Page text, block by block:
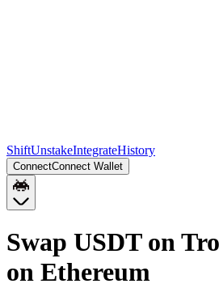
ShiftUnstakeIntegrateHistory
ConnectConnect Wallet
Swap USDT on
on Ethereum